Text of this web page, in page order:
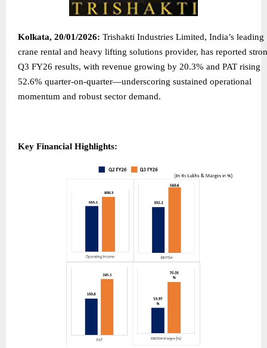
Kolkata, 20/01/2026: Trishakti Industries Limited, India’s leading
crane rental and heavy lifting solutions provider, has reported
Q3 FY26 results, with revenue growing by 20.3% and PAT rising
52.6% quarter-on-quarter—underscoring sustained operational
momentum and robust sector demand.
Key Financial Highlights: